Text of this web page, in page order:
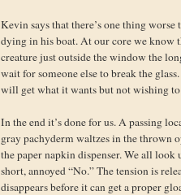
Kevin says that there’s one thing
dying in his boat. At our core we know
creature just outside the window the
wait for someone else to break the
will get what it wants but not wishing
In the end it’s done for us. A passing
gray pachyderm waltzes in the thrown
the paper napkin dispenser. We all
short, annoyed “No.” The tension is
disappears before it can get a proper